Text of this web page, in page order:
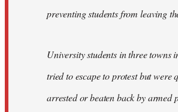
preventing students from leaving
University students in three towns
tried to escape to protest but were
arrested or beaten back by armed